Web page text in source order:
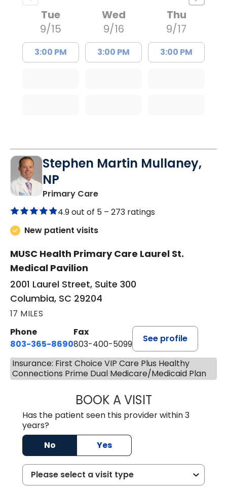
Tue
9/15
3:00 PM
Wed
9/16
3:00 PM
Thu
9/17
3:00 PM
Stephen Martin Mullaney,
NP
Primary Carein Columbia, SC
4.9 out of 5 – 273 ratings
New patient visits
MUSC Health Primary Care Laurel St.
Medical Pavilion
2001 Laurel Street, Suite 300
Columbia, SC 29204
17 MILES
Phone
803-365-8690
Fax
803-400-5099
See profile
Insurance: First Choice VIP Care Plus Healthy
Connections Prime Dual Medicare/Medicaid Plan
BOOK A VISITSTEPHEN
Has the patient seen this provider within 3
years?
No
Yes